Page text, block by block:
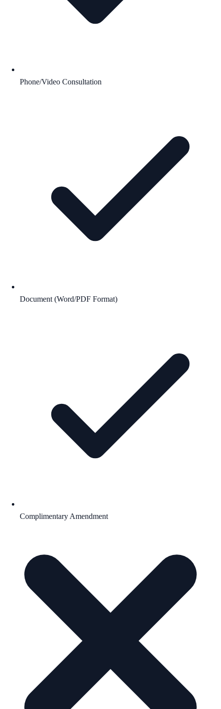
Phone/Video Consultation
Document (Word/PDF Format)
Complimentary Amendment